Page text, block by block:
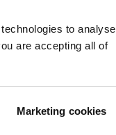
to analyse
are accepting all of
Marketing cookies